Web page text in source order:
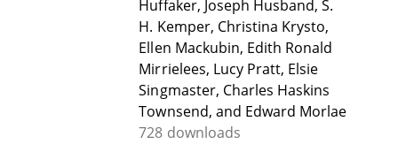
Huffaker, Joseph Husband, S.
H. Kemper, Christina Krysto,
Ellen Mackubin, Edith Ronald
Mirrielees, Lucy Pratt, Elsie
Singmaster, Charles Haskins
Townsend, and Edward Morlae
728 downloads